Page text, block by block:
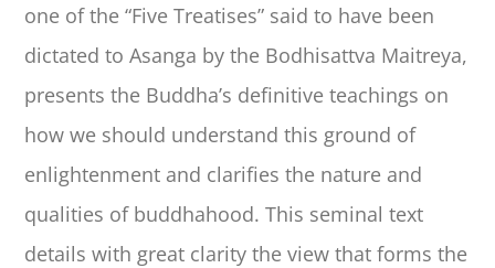
one of the “Five Treatises” said to have been
dictated to Asanga by the Bodhisattva Maitreya,
presents the Buddha’s definitive teachings on
how we should understand this ground of
enlightenment and clarifies the nature and
qualities of buddhahood. This seminal text
details with great clarity the view that forms the